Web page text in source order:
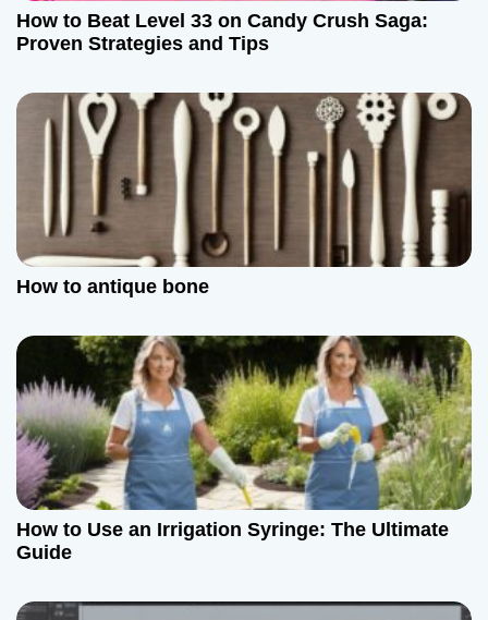
How to Beat Level 33 on Candy Crush Saga:
Proven Strategies and Tips
How to antique bone
How to Use an Irrigation Syringe: The Ultimate
Guide